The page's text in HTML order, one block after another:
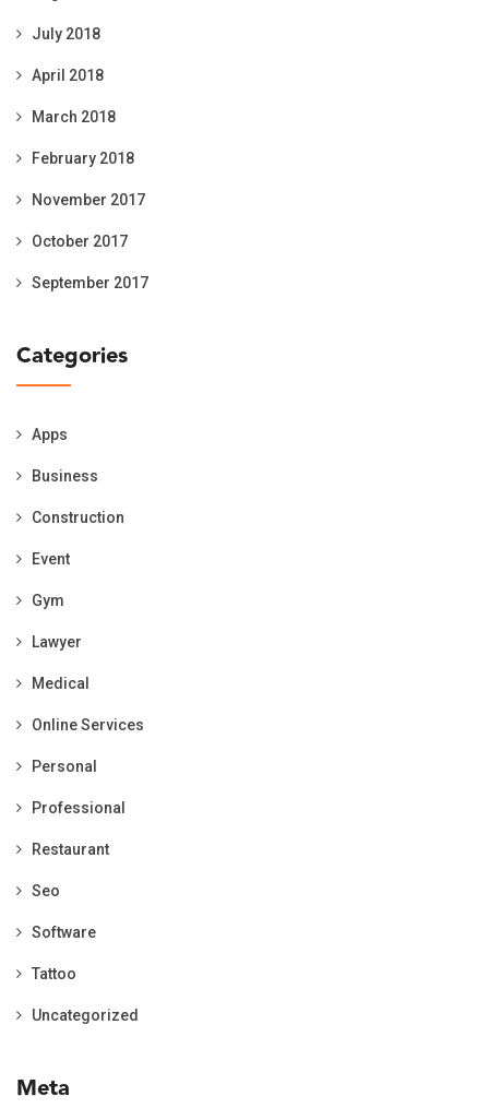
July 2018
April 2018
March 2018
February 2018
November 2017
October 2017
September 2017
Categories
Apps
Business
Construction
Event
Gym
Lawyer
Medical
Online Services
Personal
Professional
Restaurant
Seo
Software
Tattoo
Uncategorized
Meta